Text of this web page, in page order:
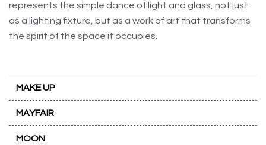
MAKE UP
MAYFAIR
MOON
represents the simple dance of light and glass, not just
as a lighting fixture, but as a work of art that transforms
the spirit of the space it occupies.